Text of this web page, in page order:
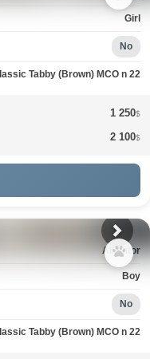
Girl
No
Tabby (Brown) MCO n 22
1 250$
2 100$
Alligator
Boy
No
Tabby (Brown) MCO n 22